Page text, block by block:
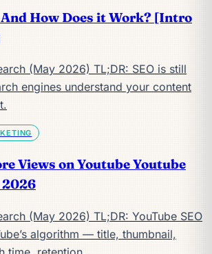
And How Does it Work? [Intro
(May 2026) TL;DR: SEO is still
engines understand your content
Views on Youtube Youtube
2026
(May 2026) TL;DR: YouTube SEO
algorithm — title, thumbnail,